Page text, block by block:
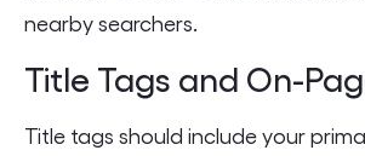
nearby searchers.
Title Tags and On-
Title tags should include your